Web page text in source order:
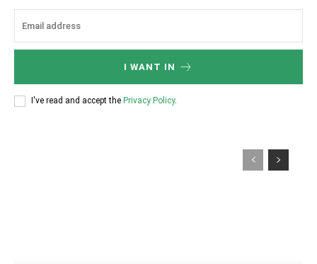
I WANT IN
I've read and accept the Privacy Policy.